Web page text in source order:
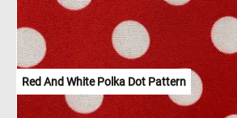
Red And White Polka Dot Pattern